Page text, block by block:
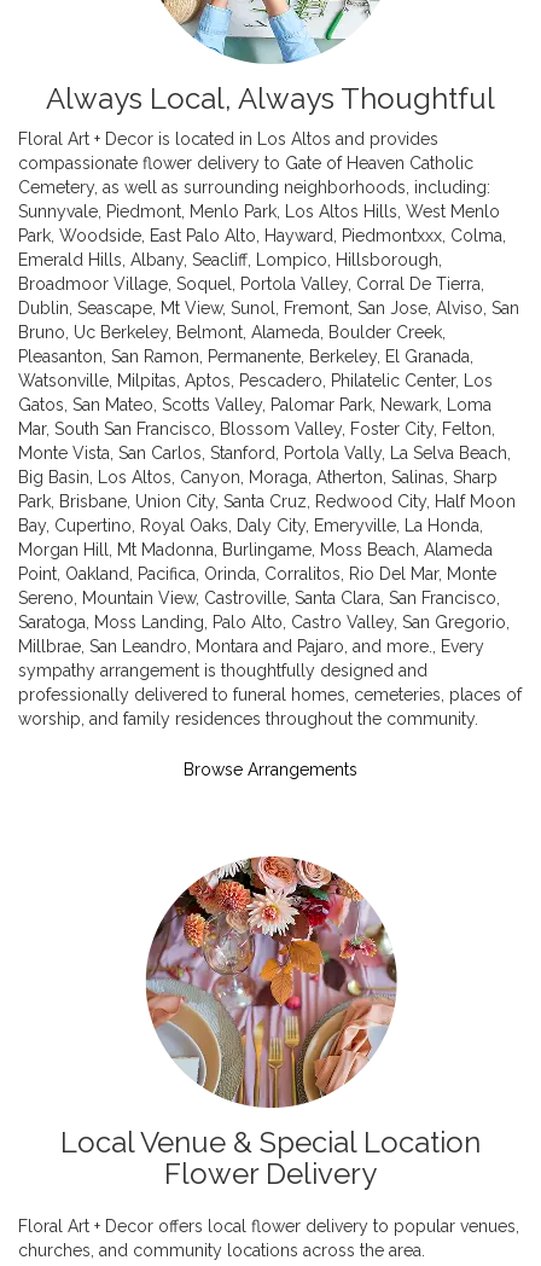
Always Local, Always Thoughtful
Floral Art + Decor is located in Los Altos and provides
compassionate flower delivery to Gate of Heaven Catholic
Cemetery, as well as surrounding neighborhoods, including:
Sunnyvale Piedmont Menlo Park Los Altos Hills West Menlo
Park Woodside East Palo Alto Hayward Piedmontxxx Colma
Emerald Hills Albany, Seacliff, Lompico Hillsborough
Broadmoor Village Soquel Portola Valley, Corral De Tierra
Dublin Seascape Mt View, Sunol Fremont San Jose Alviso San
Bruno Uc Berkeley, Belmont Alameda Boulder Creek
Pleasanton San Ramon Permanente Berkeley, El Granada
Watsonville Milpitas Aptos Pescadero Philatelic Center,
Los
Gatos San Mateo Scotts Valley, Palomar Park Newark
Loma
Mar, South San Francisco Blossom Valley, Foster City, Felton
Monte Vista San Carlos Stanford Portola Vally, La Selva Beach
Big Basin
Los Altos Canyon Moraga Atherton Salinas Sharp
Park Brisbane Union City, Santa Cruz Redwood City, Half Moon
Bay, Cupertino Royal Oaks Daly City, Emeryville La Honda
Morgan Hill
Mt Madonna Burlingame Moss Beach Alameda
Point Oakland Pacifica Orinda Corralitos Rio Del Mar, Monte
Sereno
Mountain View, Castroville Santa Clara San Francisco
Saratoga
Moss Landing Palo Alto Castro Valley, San Gregorio
Millbrae San Leandro Montara and Pajaro , and more., Every
sympathy arrangement is thoughtfully designed and
professionally delivered to funeral homes, cemeteries, places of
worship, and family residences throughout the community.
Browse Arrangements
Local Venue & Special Location
Flower Delivery
Floral Art + Decor offers local flower delivery to popular venues,
churches, and community locations across the area.